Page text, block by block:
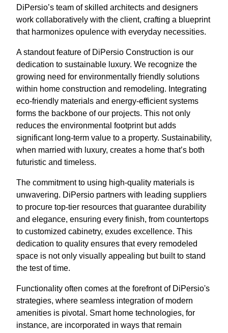
DiPersio’s team of skilled architects and designers
work collaboratively with the client, crafting a blueprint
that harmonizes opulence with everyday necessities.
A standout feature of DiPersio Construction is our
dedication to sustainable luxury. We recognize the
growing need for environmentally friendly solutions
within home construction and remodeling. Integrating
eco-friendly materials and energy-efficient systems
forms the backbone of our projects. This not only
reduces the environmental footprint but adds
significant long-term value to a property. Sustainability,
when married with luxury, creates a home that’s both
futuristic and timeless.
The commitment to using high-quality materials is
unwavering. DiPersio partners with leading suppliers
to procure top-tier resources that guarantee durability
and elegance, ensuring every finish, from countertops
to customized cabinetry, exudes excellence. This
dedication to quality ensures that every remodeled
space is not only visually appealing but built to stand
the test of time.
Functionality often comes at the forefront of DiPersio's
strategies, where seamless integration of modern
amenities is pivotal. Smart home technologies, for
instance, are incorporated in ways that remain